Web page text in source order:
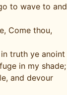
to wave to and
Come thou,
truth ye anoint
in my shade;
and devour